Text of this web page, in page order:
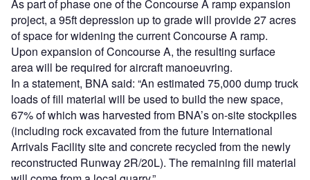
As part of phase one of the Concourse A ramp expansion
project, a 95ft depression up to grade will provide 27 acres
of space for widening the current Concourse A ramp.
Upon expansion of Concourse A, the resulting surface
area will be required for aircraft manoeuvring.
In a statement, BNA said: “An estimated 75,000 dump truck
loads of fill material will be used to build the new space,
67% of which was harvested from BNA’s on-site stockpiles
(including rock excavated from the future International
Arrivals Facility site and concrete recycled from the newly
reconstructed Runway 2R/20L). The remaining fill material